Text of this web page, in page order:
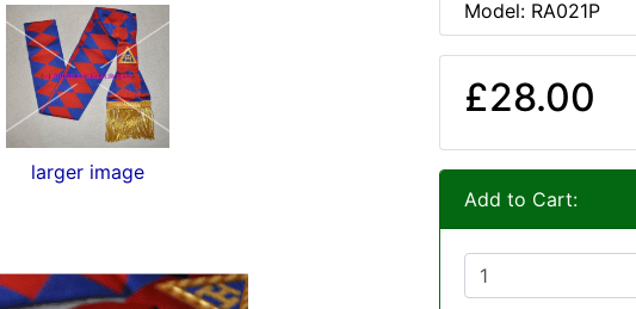
larger image
Model: RA021P
£28.00
Add to Cart: